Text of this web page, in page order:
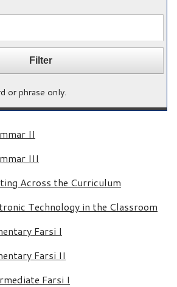
or phrase only.
II
III
Across the Curriculum
Technology in the Classroom
Farsi I
Farsi II
Farsi I